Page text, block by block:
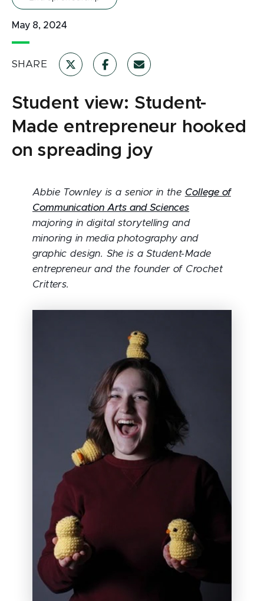
May 8, 2024
SHARE
Student view: Student-
Made entrepreneur hooked
on spreading joy
Abbie Townley is a senior in the College of
Communication Arts and Sciences
majoring in digital storytelling and
minoring in media photography and
graphic design. She is a Student-Made
entrepreneur and the founder of Crochet
Critters.